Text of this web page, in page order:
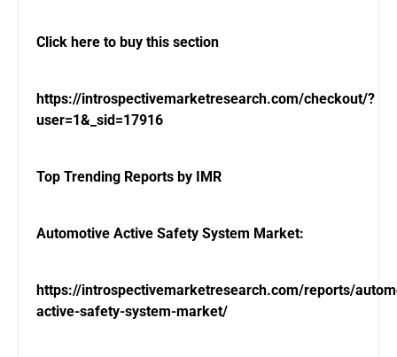
Click here to buy this section
https://introspectivemarketresearch.com/checkout/?
user=1&_sid=17916
Top Trending Reports by IMR
Automotive Active Safety System Market:
https://introspectivemarketresearch.com/reports/
active-safety-system-market/